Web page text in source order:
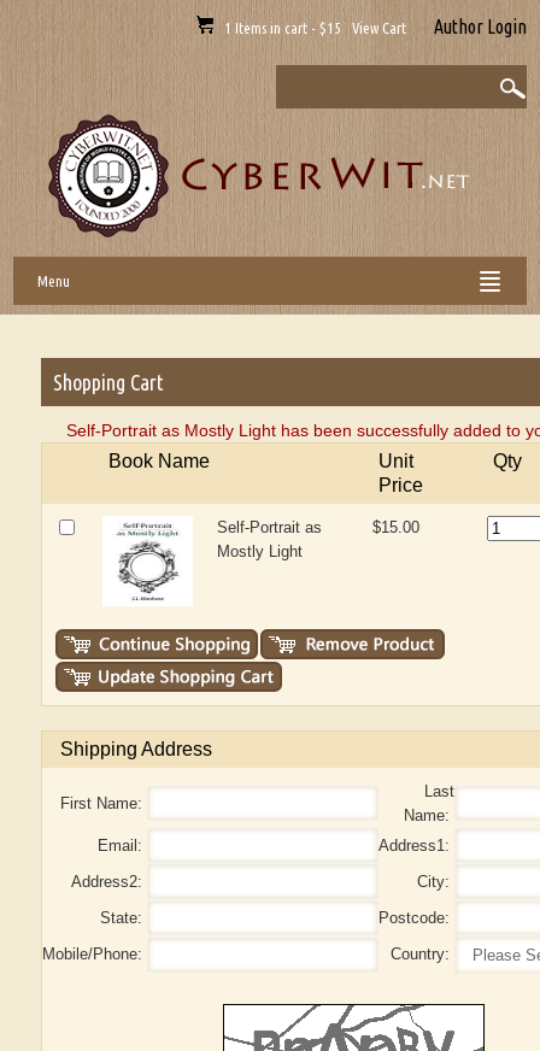
1 Items in cart - $15 View Cart Author Login
Menu
Shopping Cart
Self-Portrait as Mostly Light has been successfully added to
Book Name
Unit
Price
Qty
Self-Portrait as
Mostly Light
$15.00
Shipping Address
First Name:
Last
Name:
Email:
Address1:
Address2:
City:
State:
Postcode:
Mobile/Phone:
Country: